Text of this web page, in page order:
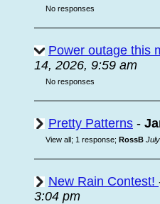
No responses
Power outage this
14, 2026, 9:59 am
No responses
Pretty Patterns -
View all; 1 response; RossB
New Rain Contest!
3:04 pm